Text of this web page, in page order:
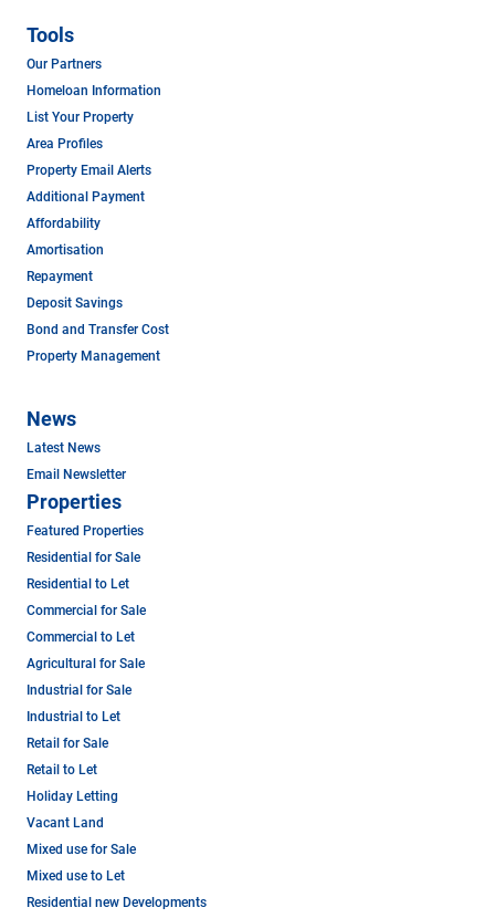
Tools
Our Partners
Homeloan Information
List Your Property
Area Profiles
Property Email Alerts
Additional Payment
Affordability
Amortisation
Repayment
Deposit Savings
Bond and Transfer Cost
Property Management
News
Latest News
Email Newsletter
Properties
Featured Properties
Residential for Sale
Residential to Let
Commercial for Sale
Commercial to Let
Agricultural for Sale
Industrial for Sale
Industrial to Let
Retail for Sale
Retail to Let
Holiday Letting
Vacant Land
Mixed use for Sale
Mixed use to Let
Residential new Developments